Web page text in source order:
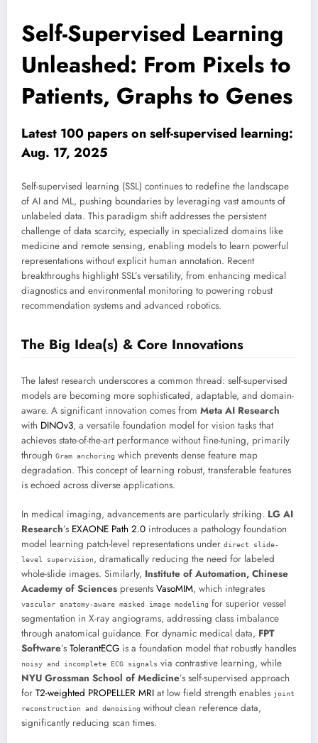
Self-Supervised Learning
Unleashed: From Pixels to
Patients, Graphs to Genes
Latest 100 papers on self-supervised learning:
Aug. 17, 2025
Self-supervised learning (SSL) continues to redefine the landscape
of AI and ML, pushing boundaries by leveraging vast amounts of
unlabeled data. This paradigm shift addresses the persistent
challenge of data scarcity, especially in specialized domains like
medicine and remote sensing, enabling models to learn powerful
representations without explicit human annotation. Recent
breakthroughs highlight SSL’s versatility, from enhancing medical
diagnostics and environmental monitoring to powering robust
recommendation systems and advanced robotics.
The Big Idea(s) & Core Innovations
The latest research underscores a common thread: self-supervised
models are becoming more sophisticated, adaptable, and domain-
aware. A significant innovation comes from Meta AI Research
with DINOv3, a versatile foundation model for vision tasks that
achieves state-of-the-art performance without fine-tuning, primarily
through Gram anchoring which prevents dense feature map
degradation. This concept of learning robust, transferable features
is echoed across diverse applications.
In medical imaging, advancements are particularly striking. LG AI
Research’s EXAONE Path 2.0 introduces a pathology foundation
model learning patch-level representations under direct slide-
level supervision, dramatically reducing the need for labeled
whole-slide images. Similarly, Institute of Automation, Chinese
Academy of Sciences presents VasoMIM, which integrates
vascular anatomy-aware masked image modeling for superior vessel
segmentation in X-ray angiograms, addressing class imbalance
through anatomical guidance. For dynamic medical data, FPT
Software’s TolerantECG is a foundation model that robustly handles
noisy and incomplete ECG signals via contrastive learning, while
NYU Grossman School of Medicine’s self-supervised approach
for T2-weighted PROPELLER MRI at low field strength enables joint
reconstruction and denoising without clean reference data,
significantly reducing scan times.